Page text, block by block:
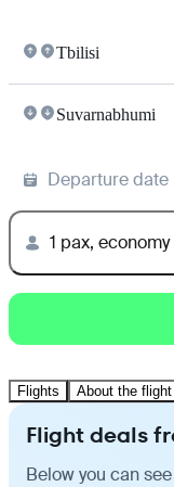
Tbilisi
Suvarnabhumi
Departure date
1 pax, economy
Flights About the flight
Flight deals
Below you can